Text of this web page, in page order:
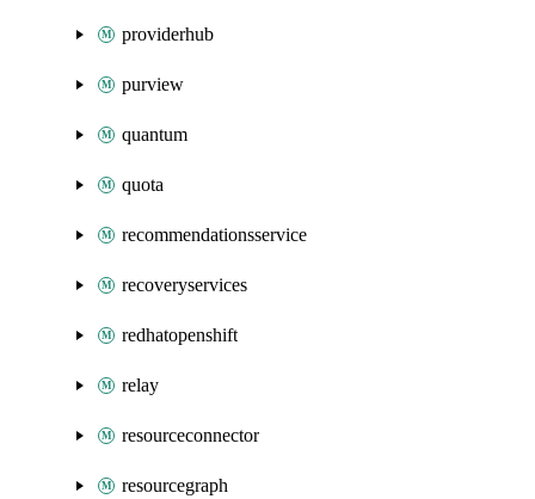
providerhub
purview
quantum
quota
recommendationsservice
recoveryservices
redhatopenshift
relay
resourceconnector
resourcegraph